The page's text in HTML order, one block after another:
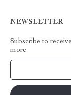
NEWSLETTER
Subscribe to
more.